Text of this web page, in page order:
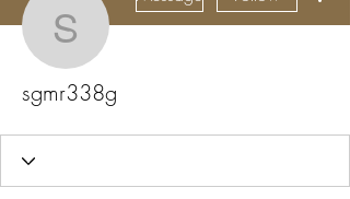
sgmr338g
sgmr338g